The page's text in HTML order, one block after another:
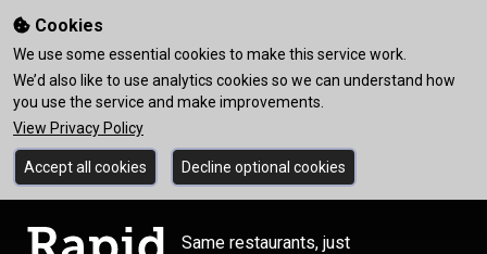
Cookies
We use some essential cookies to make this service work.
We’d also like to use analytics cookies so we can understand how
you use the service and make improvements.
View Privacy Policy
Accept all cookies Decline optional cookies
Same restaurants, just